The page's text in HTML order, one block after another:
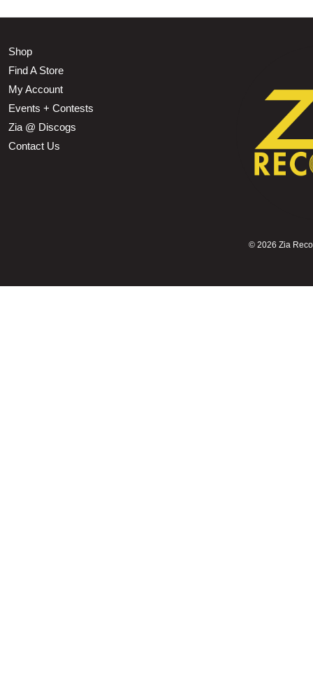
Shop
Find A Store
My Account
Events + Contests
Zia @ Discogs
Contact Us
© 2026 Zia